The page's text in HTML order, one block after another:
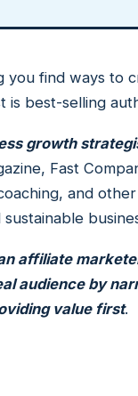
find ways to
is best-selling
growth
Fast
and
affiliate
audience by
value first.